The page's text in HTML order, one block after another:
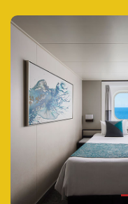
Previous